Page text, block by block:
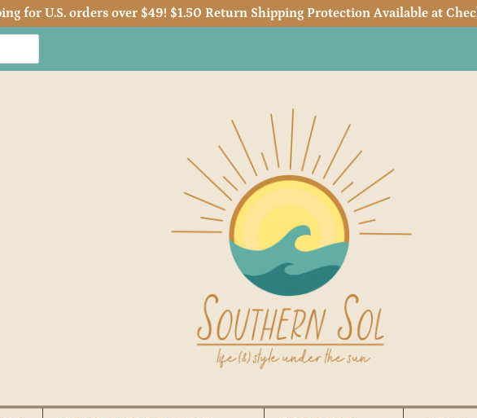
for U.S. orders over $49! $1.50 Return Shipping Protection Available at